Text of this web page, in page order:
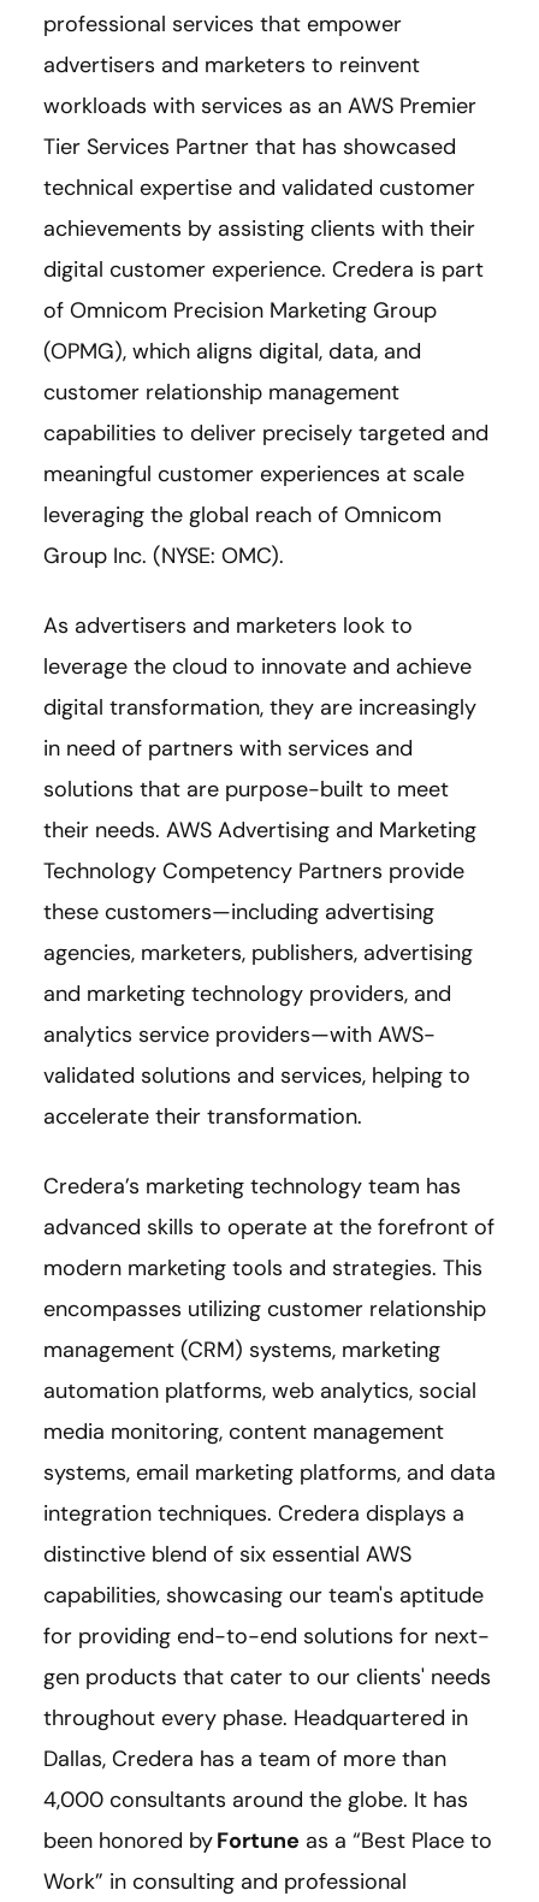
professional services that empower
advertisers and marketers to reinvent
workloads with services as an AWS Premier
Tier Services Partner that has showcased
technical expertise and validated customer
achievements by assisting clients with their
digital customer experience. Credera is part
of Omnicom Precision Marketing Group
(OPMG), which aligns digital, data, and
customer relationship management
capabilities to deliver precisely targeted and
meaningful customer experiences at scale
leveraging the global reach of Omnicom
Group Inc. (NYSE: OMC).
As advertisers and marketers look to
leverage the cloud to innovate and achieve
digital transformation, they are increasingly
in need of partners with services and
solutions that are purpose-built to meet
their needs. AWS Advertising and Marketing
Technology Competency Partners provide
these customers—including advertising
agencies, marketers, publishers, advertising
and marketing technology providers, and
analytics service providers—with AWS-
validated solutions and services, helping to
accelerate their transformation.
Credera’s marketing technology team has
advanced skills to operate at the forefront of
modern marketing tools and strategies. This
encompasses utilizing customer relationship
management (CRM) systems, marketing
automation platforms, web analytics, social
media monitoring, content management
systems, email marketing platforms, and data
integration techniques. Credera displays a
distinctive blend of six essential AWS
capabilities, showcasing our team's aptitude
for providing end-to-end solutions for next-
gen products that cater to our clients' needs
throughout every phase. Headquartered in
Dallas, Credera has a team of more than
4,000 consultants around the globe. It has
been honored byFortune as a “Best Place to
Work” in consulting and professional